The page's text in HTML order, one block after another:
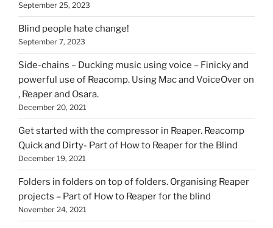
September 25, 2023
Blind people hate change!
September 7, 2023
Side-chains – Ducking music using voice – Finicky and
powerful use of Reacomp. Using Mac and VoiceOver on
, Reaper and Osara.
December 20, 2021
Get started with the compressor in Reaper. Reacomp
Quick and Dirty- Part of How to Reaper for the Blind
December 19, 2021
Folders in folders on top of folders. Organising Reaper
projects – Part of How to Reaper for the blind
November 24, 2021